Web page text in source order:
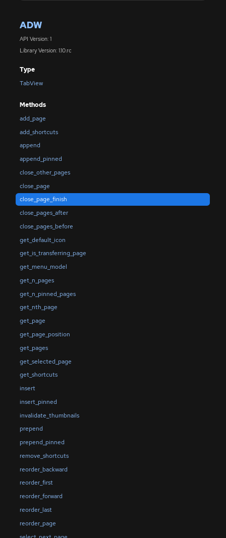
ADW
API Version: 1
Library Version: 1.10.rc
Type
TabView
Methods
add_page
add_shortcuts
append
append_pinned
close_other_pages
close_page
close_page_finish
close_pages_after
close_pages_before
get_default_icon
get_is_transferring_page
get_menu_model
get_n_pages
get_n_pinned_pages
get_nth_page
get_page
get_page_position
get_pages
get_selected_page
get_shortcuts
insert
insert_pinned
invalidate_thumbnails
prepend
prepend_pinned
remove_shortcuts
reorder_backward
reorder_first
reorder_forward
reorder_last
reorder_page